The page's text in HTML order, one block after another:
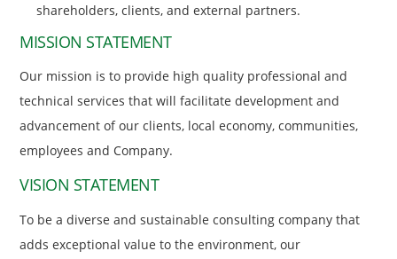
shareholders, clients, and external partners.
MISSION STATEMENT
Our mission is to provide high quality professional and
technical services that will facilitate development and
advancement of our clients, local economy, communities,
employees and Company.
VISION STATEMENT
To be a diverse and sustainable consulting company that
adds exceptional value to the environment, our